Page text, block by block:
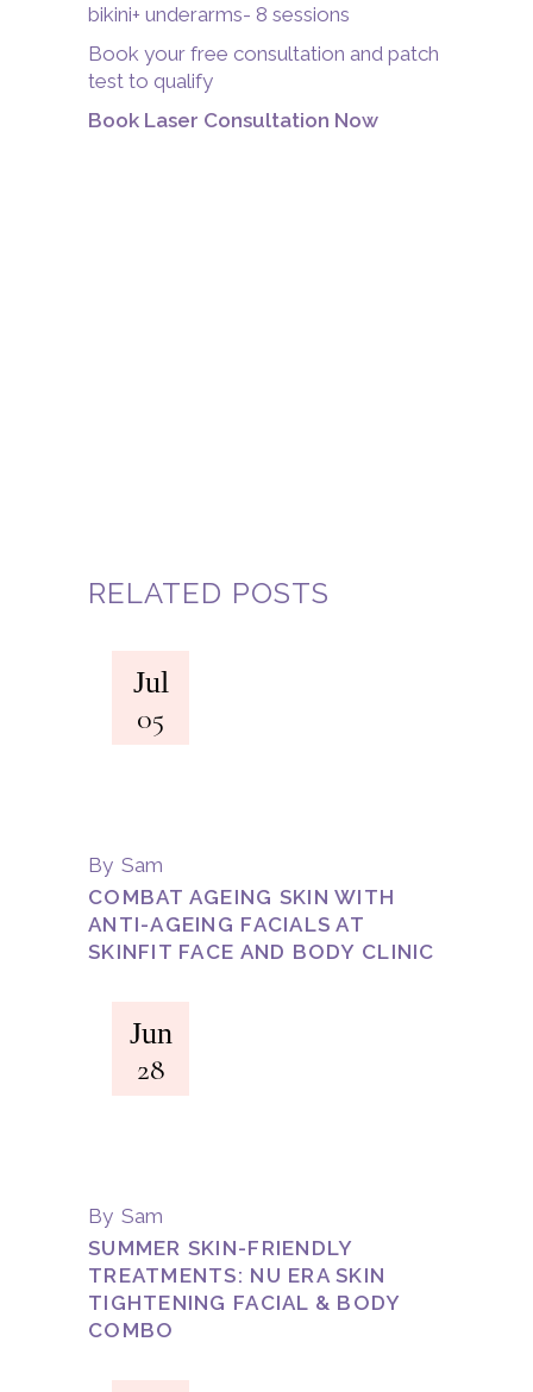
bikini+ underarms- 8 sessions
Book your free consultation and patch
test to qualify
Book Laser Consultation Now
RELATED POSTS
Jul
05
By Sam
COMBAT AGEING SKIN WITH
ANTI-AGEING FACIALS AT
SKINFIT FACE AND BODY CLINIC
Jun
28
By Sam
SUMMER SKIN-FRIENDLY
TREATMENTS: NU ERA SKIN
TIGHTENING FACIAL & BODY
COMBO